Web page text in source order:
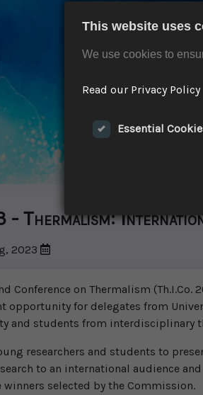
- Thermalism:
2023
Conference on Thermalism (Th.I.Co.
opportunity for delegates from
and students from interdisciplinary
researchers and students to
to an international audience
winners selected by the Commission.
This website uses
We use cookies to
Read our Privacy Policy
Essential